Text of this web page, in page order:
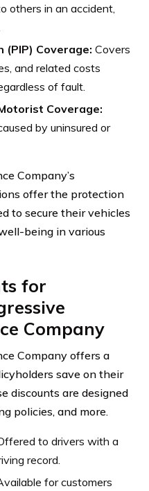
others in an accident,
(PIP) Coverage: Covers
and related costs
of fault.
Coverage:
by uninsured or
Company’s
offer the protection
to secure their vehicles
being in various
for
Company
Company offers a
save on their
discounts are designed
policies, and more.
to drivers with a
record.
for customers